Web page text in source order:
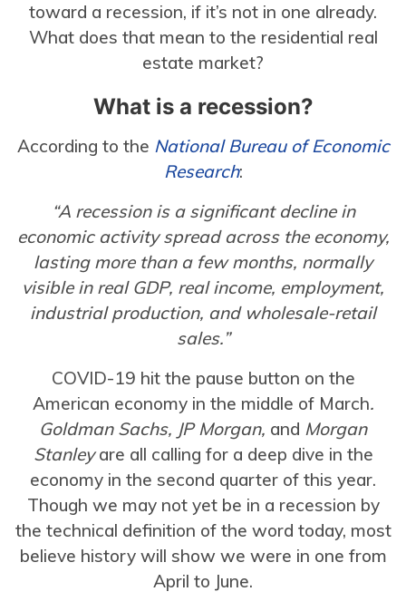
toward a recession, if it’s not in one already.
What does that mean to the residential real
estate market?
What is a recession?
According to the National Bureau of Economic
Research:
“A recession is a significant decline in
economic activity spread across the economy,
lasting more than a few months, normally
visible in real GDP, real income, employment,
industrial production, and wholesale-retail
sales.”
COVID-19 hit the pause button on the
American economy in the middle of March.
Goldman Sachs, JP Morgan, and Morgan
Stanleyare all calling for a deep dive in the
economy in the second quarter of this year.
Though we may not yet be in a recession by
the technical definition of the word today, most
believe history will show we were in one from
April to June.